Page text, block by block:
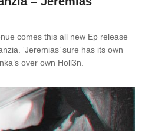
comes this all new Ep release
‘Jeremias’ sure has its own
over own Holl3n.